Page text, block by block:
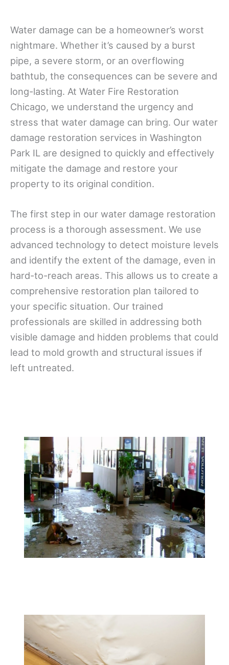
Water damage can be a homeowner’s worst
nightmare. Whether it’s caused by a burst
pipe, a severe storm, or an overflowing
bathtub, the consequences can be severe and
long-lasting. At Water Fire Restoration
Chicago, we understand the urgency and
stress that water damage can bring. Our water
damage restoration services in Washington
Park IL are designed to quickly and effectively
mitigate the damage and restore your
property to its original condition.
The first step in our water damage restoration
process is a thorough assessment. We use
advanced technology to detect moisture levels
and identify the extent of the damage, even in
hard-to-reach areas. This allows us to create a
comprehensive restoration plan tailored to
your specific situation. Our trained
professionals are skilled in addressing both
visible damage and hidden problems that could
lead to mold growth and structural issues if
left untreated.